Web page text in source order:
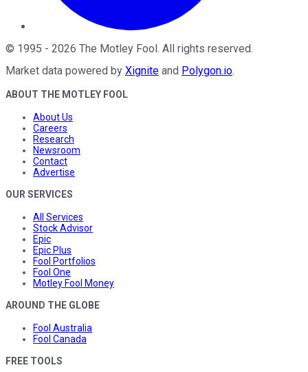
© 1995 - 2026 The Motley Fool. All rights reserved.
Market data powered by Xignite and Polygon.io.
ABOUT THE MOTLEY FOOL
About Us
Careers
Research
Newsroom
Contact
Advertise
OUR SERVICES
All Services
Stock Advisor
Epic
Epic Plus
Fool Portfolios
Fool One
Motley Fool Money
AROUND THE GLOBE
Fool Australia
Fool Canada
FREE TOOLS